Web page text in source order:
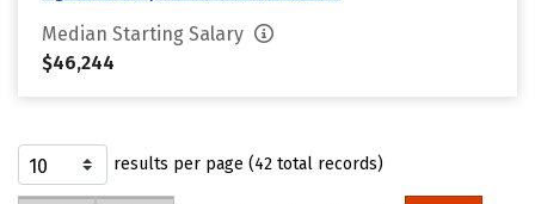
Median Starting Salary
$46,244
results per page (42 total records)